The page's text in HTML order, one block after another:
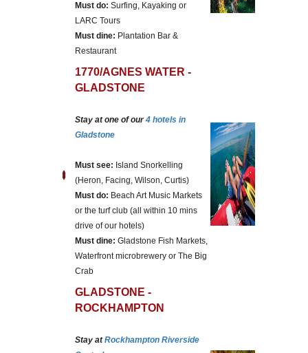
Must do: Surfing, Kayaking or
LARC Tours
Must dine: Plantation Bar &
Restaurant
1770/AGNES WATER -
GLADSTONE
Stay at one of our4 hotels in
Gladstone
Must see: Island Snorkelling
(Heron, Facing, Wilson, Curtis)
Must do: Beach Art Music Markets
or the turf club (all within 10 mins
drive of our hotels)
Must dine: Gladstone Fish Markets,
Waterfront microbrewery or The Big
Crab
GLADSTONE -
ROCKHAMPTON
Stay atRockhampton Riverside